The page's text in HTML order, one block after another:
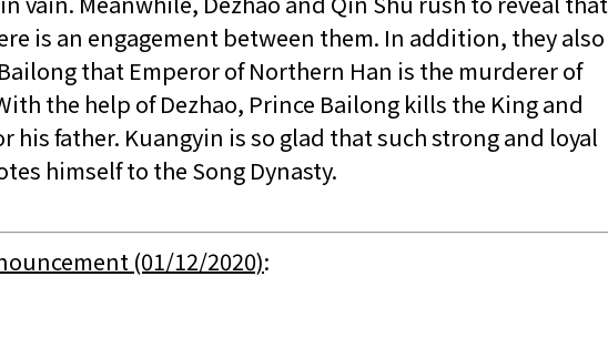
is an engagement between them. In addition, they also
that Emperor of Northern Han is the murderer of
the help of Dezhao, Prince Bailong kills the King and
his father. Kuangyin is so glad that such strong and loyal
himself to the Song Dynasty.
(01/12/2020):